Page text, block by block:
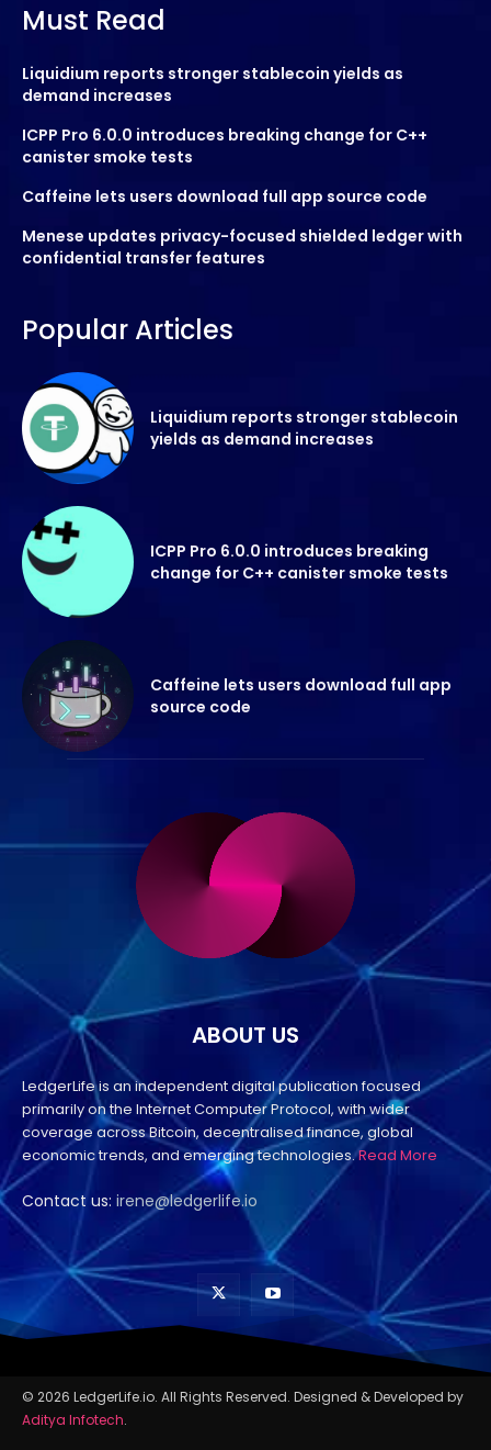
Must Read
Liquidium reports stronger stablecoin yields as
demand increases
ICPP Pro 6.0.0 introduces breaking change for C++
canister smoke tests
Caffeine lets users download full app source code
Menese updates privacy-focused shielded ledger with
confidential transfer features
Popular Articles
Liquidium reports stronger stablecoin
yields as demand increases
ICPP Pro 6.0.0 introduces breaking
change for C++ canister smoke tests
Caffeine lets users download full app
source code
ABOUT US
LedgerLife is an independent digital publication focused
primarily on the Internet Computer Protocol, with wider
coverage across Bitcoin, decentralised finance, global
economic trends, and emerging technologies.Read More
Contact us: irene@ledgerlife.io
© 2026 LedgerLife.io. All Rights Reserved. Designed & Developed by
Aditya Infotech.